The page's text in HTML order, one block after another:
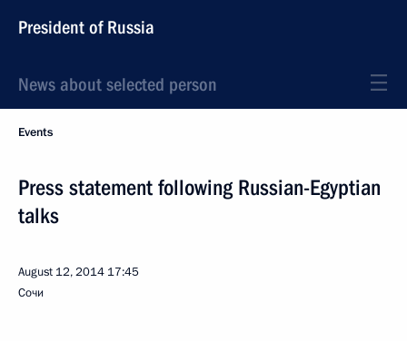
President of Russia
News about selected person
Events
Press statement following Russian-Egyptian
talks
August 12, 2014 17:45
Сочи